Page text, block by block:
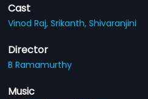
Cast
Vinod Raj,Srikanth,Shivaranjini
Director
B Ramamurthy
Music